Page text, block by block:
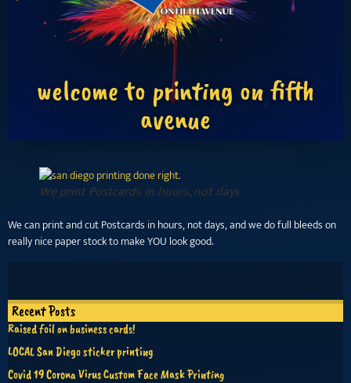
welcome to printing on fifth
avenue
We print Postcards in hours, not days
We can print and cut Postcards in hours, not days, and we do full bleeds on
really nice paper stock to make YOU look good.
Recent Posts
Raised foil on business cards!
LOCAL San Diego sticker printing
Covid 19 Corona Virus Custom Face Mask Printing